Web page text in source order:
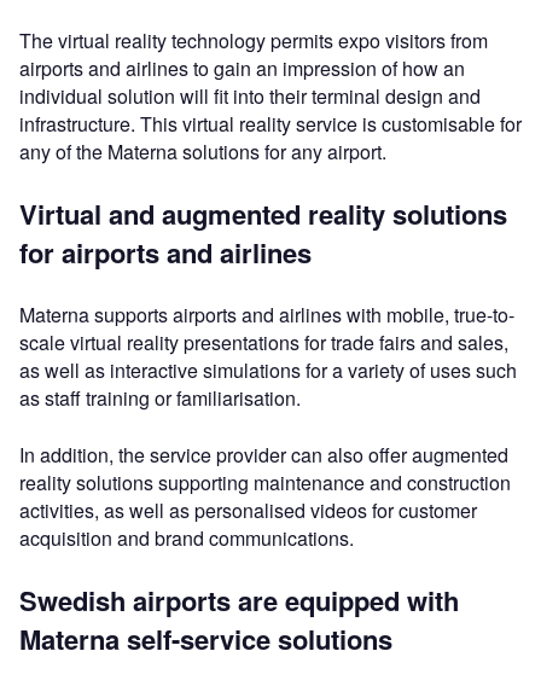
The virtual reality technology permits expo visitors from
airports and airlines to gain an impression of how an
individual solution will fit into their terminal design and
infrastructure. This virtual reality service is customisable for
any of the Materna solutions for any airport.
Virtual and augmented reality solutions
for airports and airlines
Materna supports airports and airlines with mobile, true-to-
scale virtual reality presentations for trade fairs and sales,
as well as interactive simulations for a variety of uses such
as staff training or familiarisation.
In addition, the service provider can also offer augmented
reality solutions supporting maintenance and construction
activities, as well as personalised videos for customer
acquisition and brand communications.
Swedish airports are equipped with
Materna self-service solutions